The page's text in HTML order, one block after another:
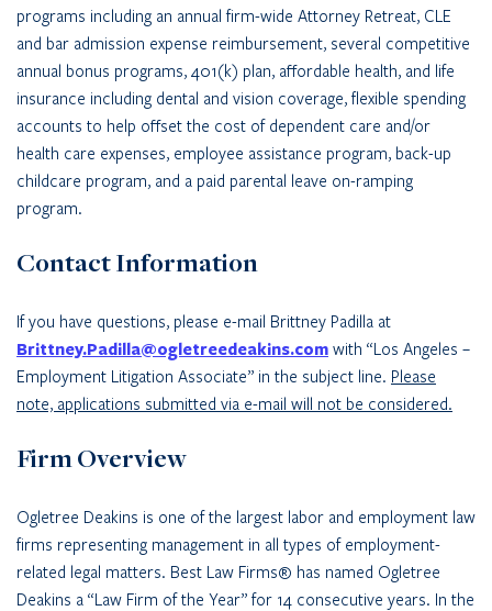
programs including an annual firm-wide Attorney Retreat, CLE
and bar admission expense reimbursement, several competitive
annual bonus programs, 401(k) plan, affordable health, and life
insurance including dental and vision coverage, flexible spending
accounts to help offset the cost of dependent care and/or
health care expenses, employee assistance program, back-up
childcare program, and a paid parental leave on-ramping
program.
Contact Information
If you have questions, please e-mail Brittney Padilla at
Brittney.Padilla@ogletreedeakins.com with “Los Angeles –
Employment Litigation Associate” in the subject line. Please
note, applications submitted via e-mail will not be considered.
Firm Overview
Ogletree Deakins is one of the largest labor and employment law
firms representing management in all types of employment-
related legal matters. Best Law Firms® has named Ogletree
Deakins a “Law Firm of the Year” for 14 consecutive years. In the